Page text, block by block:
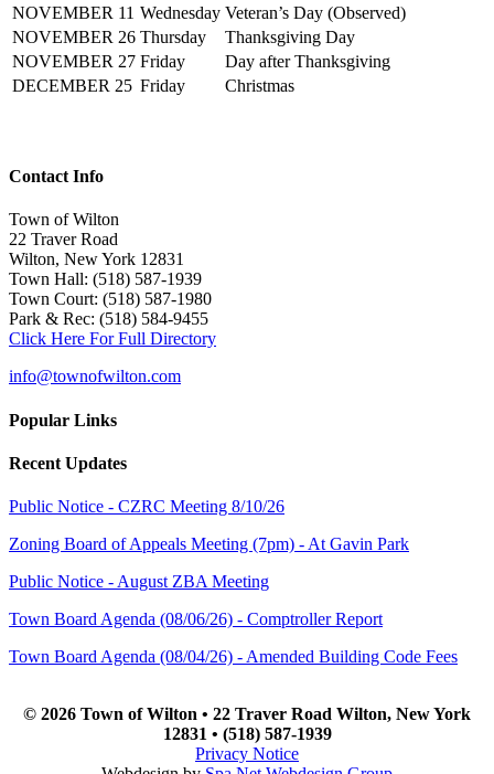
NOVEMBER 11 Wednesday Veteran’s Day (Observed)
NOVEMBER 26 Thursday
Thanksgiving Day
NOVEMBER 27 Friday
Day after Thanksgiving
DECEMBER 25 Friday Christmas
Contact Info
Town of Wilton
22 Traver Road
Wilton, New York 12831
Town Hall: (518) 587-1939
Town Court: (518) 587-1980
Park & Rec: (518) 584-9455
Click Here For Full Directory
info@townofwilton.com
Popular Links
Recent Updates
Public Notice - CZRC Meeting 8/10/26
Zoning Board of Appeals Meeting (7pm) - At Gavin Park
Public Notice - August ZBA Meeting
Town Board Agenda (08/06/26) - Comptroller Report
Town Board Agenda (08/04/26) - Amended Building Code Fees
© 2026 Town of Wilton • 22 Traver Road Wilton, New York
12831 • (518) 587-1939
Privacy Notice